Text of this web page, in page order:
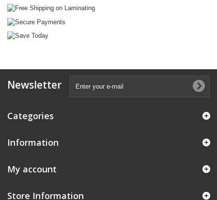
Newsletter
Categories
Information
My account
Store Information